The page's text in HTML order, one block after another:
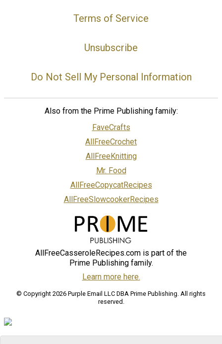
Terms of Service
Unsubscribe
Do Not Sell My Personal Information
Also from the Prime Publishing family:
FaveCrafts
AllFreeCrochet
AllFreeKnitting
Mr. Food
AllFreeCopycatRecipes
AllFreeSlowcookerRecipes
AllFreeCasseroleRecipes.com is part of the
Prime Publishing family.
Learn more here.
© Copyright 2026 Purple Email LLC DBA Prime Publishing. All rights
reserved.